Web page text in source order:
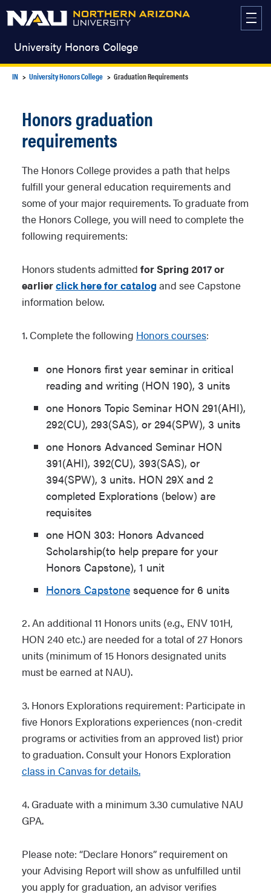
University Honors College
IN University Honors College Graduation Requirements
Honors graduation
requirements
The Honors College provides a path that helps
fulfill your general education requirements and
some of your major requirements. To graduate from
the Honors College, you will need to complete the
following requirements:
Honors students admitted for Spring 2017 or
earlierclick here for catalogand see Capstone
information below.
1. Complete the following Honors courses:
one Honors first year seminar in critical
reading and writing (HON 190), 3 units
one Honors Topic Seminar HON 291(AHI),
292(CU), 293(SAS), or 294(SPW), 3 units
one Honors Advanced Seminar HON
391(AHI), 392(CU), 393(SAS), or
394(SPW), 3 units. HON 29X and 2
completed Explorations (below) are
requisites
one HON 303: Honors Advanced
Scholarship(to help prepare for your
Honors Capstone), 1 unit
Honors Capstone sequence for 6 units
2.An additional 11 Honors units (e.g., ENV 101H,
HON 240 etc.) are needed for a total of 27 Honors
units (minimum of 15 Honors designated units
must be earned at NAU).
3. Honors Explorations requirement: Participate in
five Honors Explorations experiences (non-credit
programs or activities from an approved list) prior
to graduation. Consult your Honors Exploration
class in Canvas for details.
4. Graduate with a minimum 3.30 cumulative NAU
GPA.
Please note: “Declare Honors” requirement on
your Advising Report will show as unfulfilled until
you apply for graduation, an advisor verifies